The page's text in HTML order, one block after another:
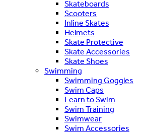
Skateboards
Scooters
Inline Skates
Helmets
Skate Protective
Skate Accessories
Skate Shoes
Swimming
Swimming Goggles
Swim Caps
Learn to Swim
Swim Training
Swimwear
Swim Accessories